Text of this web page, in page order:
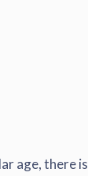
age, there